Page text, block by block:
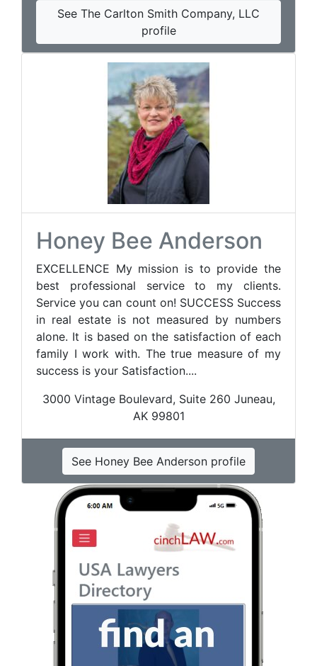
See The Carlton Smith Company, LLC
profile
Honey Bee Anderson
EXCELLENCE My mission is to provide the
best professional service to my clients.
Service you can count on! SUCCESS Success
in real estate is not measured by numbers
alone. It is based on the satisfaction of each
family I work with. The true measure of my
success is your Satisfaction....
3000 Vintage Boulevard, Suite 260 Juneau,
AK 99801
See Honey Bee Anderson profile